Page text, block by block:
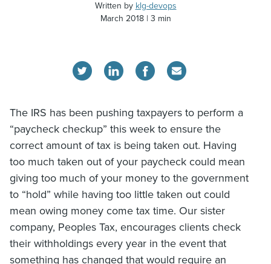
Written by klg-devops
March 2018
3 min
The IRS has been pushing taxpayers to perform a
“paycheck checkup” this week to ensure the
correct amount of tax is being taken out. Having
too much taken out of your paycheck could mean
giving too much of your money to the government
to “hold” while having too little taken out could
mean owing money come tax time. Our sister
company, Peoples Tax, encourages clients check
their withholdings every year in the event that
something has changed that would require an